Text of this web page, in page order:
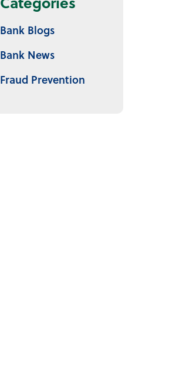
Bank Blogs
Bank News
Fraud Prevention